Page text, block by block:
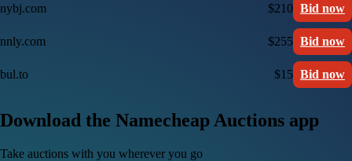
nybj.com $210 Bid now
nnly.com $255 Bid now
bul.to $15 Bid now
Download the Namecheap Auctions app
Take auctions with you wherever you go